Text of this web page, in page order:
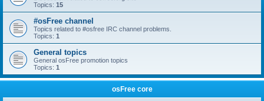
Topics: 15
#osFree channel
Topics related to #osfree IRC channel problems.
Topics: 1
General topics
General osFree promotion topics
Topics: 1
osFree core